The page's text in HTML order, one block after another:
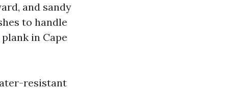
and sandy
to handle
in Cape
resistant